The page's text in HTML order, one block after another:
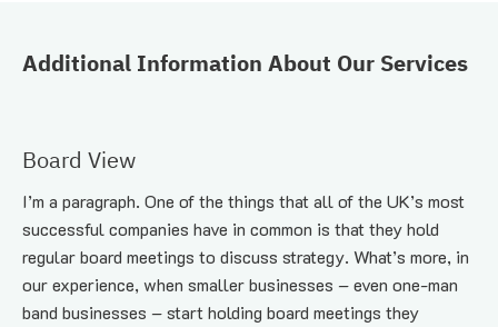
Additional Information About Our Services
Board View
I’m a paragraph. One of the things that all of the UK’s most
successful companies have in common is that they hold
regular board meetings to discuss strategy. What’s more, in
our experience, when smaller businesses – even one-man
band businesses – start holding board meetings they